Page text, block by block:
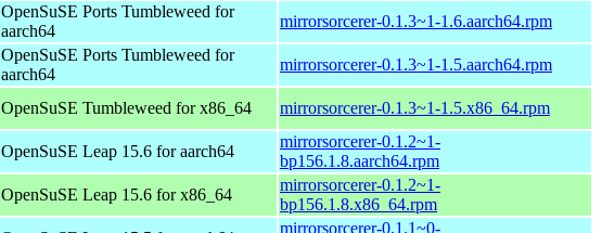
OpenSuSE Ports Tumbleweed for
aarch64
mirrorsorcerer-0.1.3~1-1.6.aarch64.rpm
OpenSuSE Ports Tumbleweed for
aarch64
mirrorsorcerer-0.1.3~1-1.5.aarch64.rpm
OpenSuSE Tumbleweed for x86_64
mirrorsorcerer-0.1.3~1-1.5.x86_64.rpm
OpenSuSE Leap 15.6 for aarch64
mirrorsorcerer-0.1.2~1-
bp156.1.8.aarch64.rpm
OpenSuSE Leap 15.6 for x86_64
mirrorsorcerer-0.1.2~1-
bp156.1.8.x86_64.rpm
mirrorsorcerer-0.1.1~0-